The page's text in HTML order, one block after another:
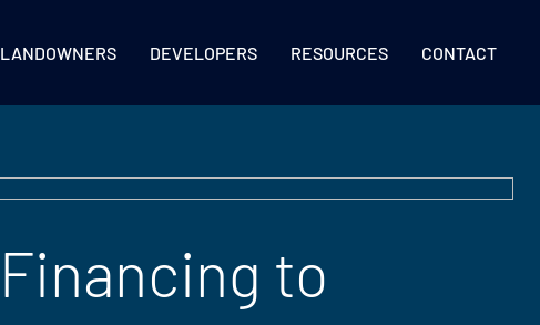
LANDOWNERS DEVELOPERS RESOURCES CONTACT
to